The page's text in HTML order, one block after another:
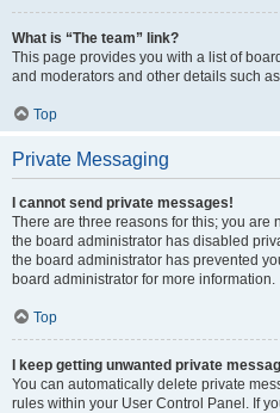
What is “The team” link?
This page provides you with a list of
and moderators and other details such
Top
Private Messaging
I cannot send private messages!
There are three reasons for this; you are
the board administrator has disabled
the board administrator has prevented
board administrator for more information.
Top
I keep getting unwanted private
You can automatically delete private
rules within your User Control Panel. If